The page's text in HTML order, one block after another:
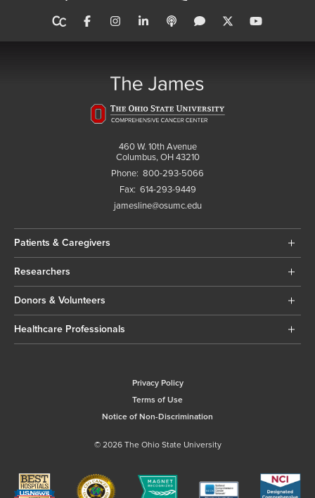
460 W. 10th Avenue
Columbus, OH 43210
Phone: 800-293-5066
Fax: 614-293-9449
jamesline@osumc.edu
Patients & Caregivers
Researchers
Donors & Volunteers
Healthcare Professionals
Privacy Policy
Terms of Use
Notice of Non-Discrimination
© 2026 The Ohio State University